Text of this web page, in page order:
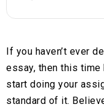
If you haven’t ever
essay, then this time
start doing your
standard of it.